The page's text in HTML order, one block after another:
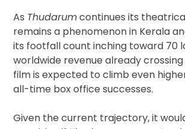
As Thudarumcontinues its
remains a phenomenon in Kerala
its footfall count inching toward 70
worldwide revenue already crossing
film is expected to climb even
all-time box office successes.
Given the current trajectory, it